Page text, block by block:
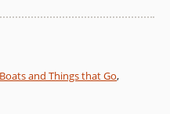
and Things that Go,